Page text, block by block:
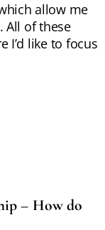
allow me
All of these
I’d like to focus
– How do